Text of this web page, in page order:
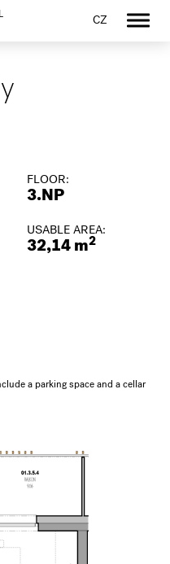
CZ
FLOOR:
3.NP
USABLE AREA:
32,14 m2
a parking space and a cellar